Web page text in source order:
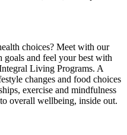
choices? Meet with our
goals and feel your best with
Living Programs. A
changes and food choices
exercise and mindfulness
overall wellbeing, inside out.